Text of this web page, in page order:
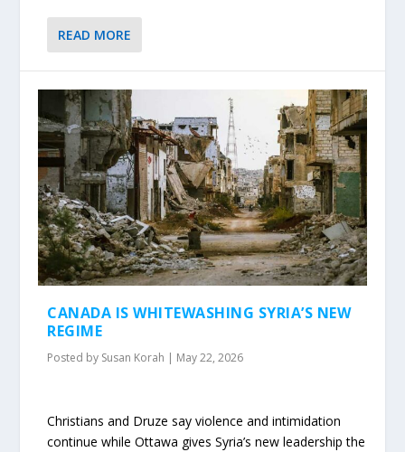
READ MORE
CANADA IS WHITEWASHING SYRIA’S NEW
REGIME
Posted by Susan Korah | May 22, 2026
Christians and Druze say violence and intimidation
continue while Ottawa gives Syria’s new leadership the